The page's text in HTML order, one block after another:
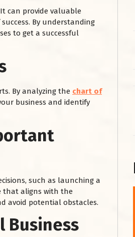
can provide valuable
By understanding
to get a successful
By analyzing the chart of
business and identify
such as launching a
that aligns with the
avoid potential obstacles.
Business
महाराज को
28, 2025